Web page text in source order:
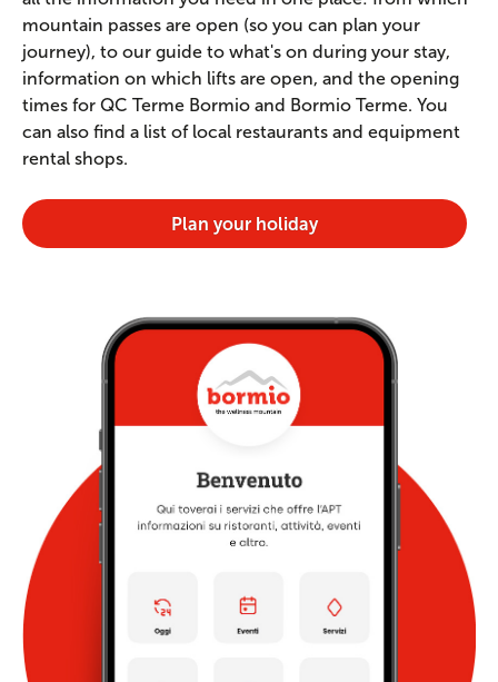
mountain passes are open (so you can plan your
journey), to our guide to what's on during your stay,
information on which lifts are open, and the opening
times for QC Terme Bormio and Bormio Terme. You
can also find a list of local restaurants and equipment
rental shops.
Plan your holiday